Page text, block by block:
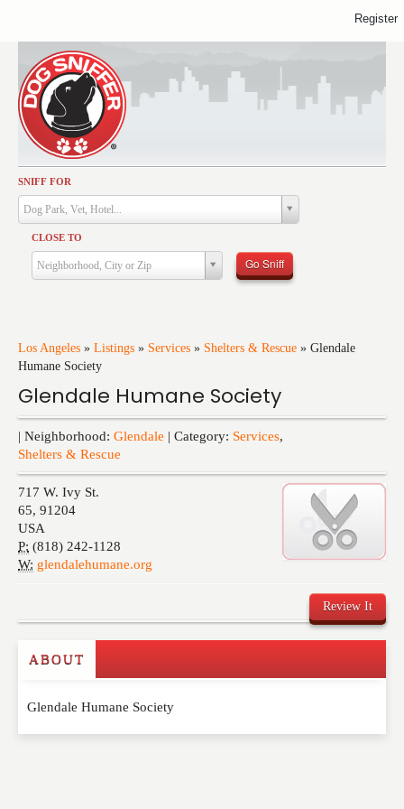
SNIFF FOR
Dog Park, Vet, Hotel...
CLOSE TO
Neighborhood, City or Zip Go Sniff
Los Angeles » Listings » Services » Shelters & Rescue » Glendale
Humane Society
Glendale Humane Society
| Neighborhood: Glendale | Category: Services,
Shelters & Rescue
717 W. Ivy St.
65, 91204
USA
P: (818) 242-1128
W: glendalehumane.org
Review It
Write a Review
Please feel free to give us your feedback and
ABOUT
Glendale Humane Society
Activities
Dining
Health & Care
Services
Training
Register